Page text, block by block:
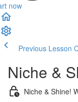
now
Previous Lesson
Niche &
Niche & Shine!